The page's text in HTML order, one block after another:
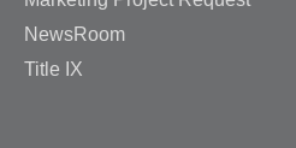
NewsRoom
Title IX